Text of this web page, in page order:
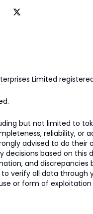
Limited
but not limited to
reliability, or
advised to do
based on this
and
verify all data
or form of